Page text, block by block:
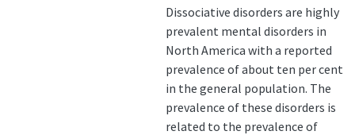
Dissociative disorders are highly
prevalent mental disorders in
North America with a reported
prevalence of about ten per cent
in the general population. The
prevalence of these disorders is
related to the prevalence of